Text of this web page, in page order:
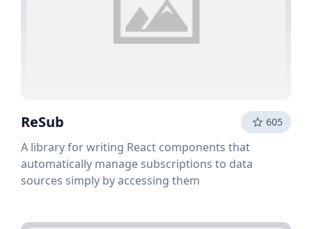
ReSub 605
A library for writing React components that
automatically manage subscriptions to data
sources simply by accessing them